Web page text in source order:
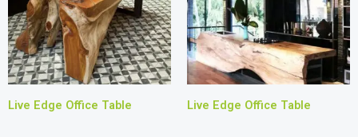
Live Edge Office Table Live Edge Office Table